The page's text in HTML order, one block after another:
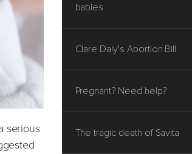
serious
babies
Clare Daly's Abortion Bill
Pregnant? Need help?
The tragic death of Savita